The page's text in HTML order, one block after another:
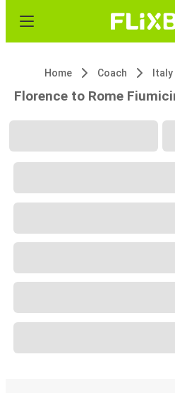
Home Coach Italy
Florence to Rome